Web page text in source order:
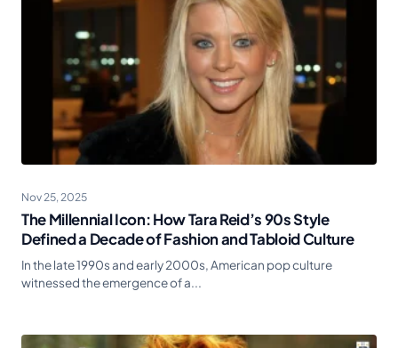
Nov 25, 2025
The Millennial Icon: How Tara Reid’s 90s Style
Defined a Decade of Fashion and Tabloid Culture
In the late 1990s and early 2000s, American pop culture
witnessed the emergence of a...